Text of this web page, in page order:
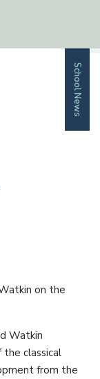
School News
on the
Watkin
classical
from the